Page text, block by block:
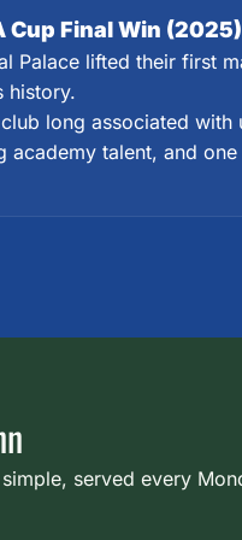
Cup Final Win (2025)
Palace lifted their first
history.
club long associated
academy talent, and
served every